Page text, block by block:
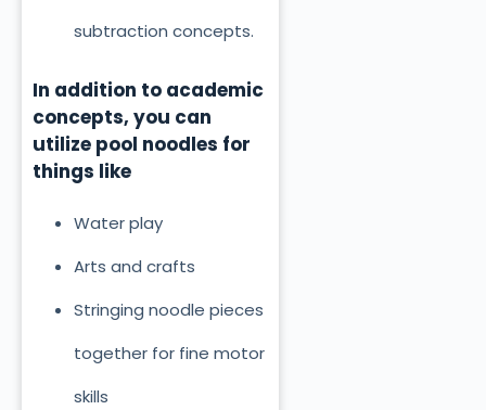
subtraction concepts.
In addition to academic
concepts, you can
utilize pool noodles for
things like
Water play
Arts and crafts
Stringing noodle pieces
together for fine motor
skills